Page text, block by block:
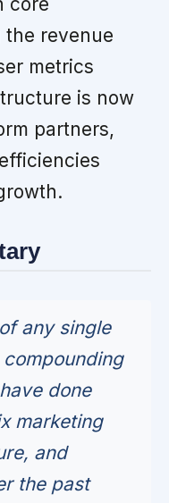
revenue
metrics
is now
partners,
any single
done
marketing
and
the past